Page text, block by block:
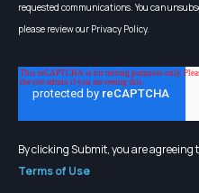
requested communications. You can
please review our Privacy Policy.
By clicking Submit, you are agreeing
Terms of Use